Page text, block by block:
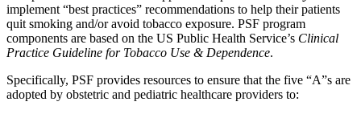
implement “best practices” recommendations to help their patients
quit smoking and/or avoid tobacco exposure. PSF program
components are based on the US Public Health Service’s Clinical
Practice Guideline for Tobacco Use & Dependence.
Specifically, PSF provides resources to ensure that the five “A”s are
adopted by obstetric and pediatric healthcare providers to: